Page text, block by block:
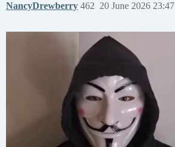
NancyDrewberry 20 June 2026 23:47
462